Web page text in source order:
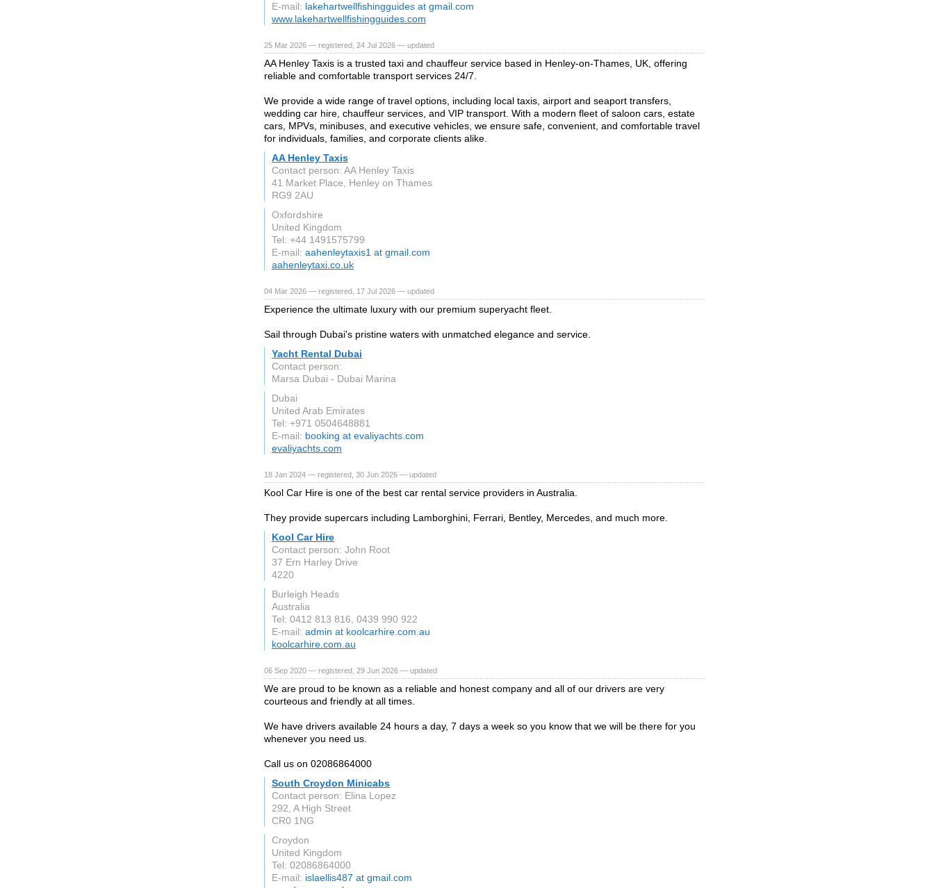
E-mail: lakehartwellfishingguides at gmail.com
www.lakehartwellfishingguides.com
25 Mar 2026 — registered, 24 Jul 2026 — updated
AA Henley Taxis is a trusted taxi and chauffeur service based in Henley-on-Thames, UK, offering
reliable and comfortable transport services 24/7.
We provide a wide range of travel options, including local taxis, airport and seaport transfers,
wedding car hire, chauffeur services, and VIP transport. With a modern fleet of saloon cars, estate
cars, MPVs, minibuses, and executive vehicles, we ensure safe, convenient, and comfortable travel
for individuals, families, and corporate clients alike.
AA Henley Taxis
Contact person: AA Henley Taxis
41 Market Place, Henley on Thames
RG9 2AU
Oxfordshire
United Kingdom
Tel: +44 1491575799
E-mail: aahenleytaxis1 at gmail.com
aahenleytaxi.co.uk
04 Mar 2026 — registered, 17 Jul 2026 — updated
Experience the ultimate luxury with our premium superyacht fleet.
Sail through Dubai's pristine waters with unmatched elegance and service.
Yacht Rental Dubai
Contact person:
Marsa Dubai - Dubai Marina
Dubai
United Arab Emirates
Tel: +971 0504648881
E-mail: booking at evaliyachts.com
evaliyachts.com
18 Jan 2024 — registered, 30 Jun 2026 — updated
Kool Car Hire is one of the best car rental service providers in Australia.
They provide supercars including Lamborghini, Ferrari, Bentley, Mercedes, and much more.
Kool Car Hire
Contact person: John Root
37 Ern Harley Drive
4220
Burleigh Heads
Australia
Tel: 0412 813 816, 0439 990 922
E-mail: admin at koolcarhire.com.au
koolcarhire.com.au
06 Sep 2020 — registered, 29 Jun 2026 — updated
We are proud to be known as a reliable and honest company and all of our drivers are very
courteous and friendly at all times.
We have drivers available 24 hours a day, 7 days a week so you know that we will be there for you
whenever you need us.
Call us on 02086864000
South Croydon Minicabs
Contact person: Elina Lopez
292, A High Street
CR0 1NG
Croydon
United Kingdom
Tel: 02086864000
E-mail: islaellis487 at gmail.com